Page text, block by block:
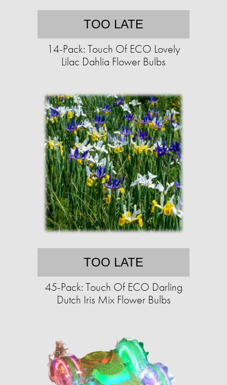
TOO LATE
14-Pack: Touch Of ECO Lovely
Lilac Dahlia Flower Bulbs
TOO LATE
45-Pack: Touch Of ECO Darling
Dutch Iris Mix Flower Bulbs